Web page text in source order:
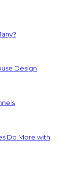
Design
Do More with